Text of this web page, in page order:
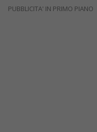
PUBBLICITA' IN PRIMO PIANO